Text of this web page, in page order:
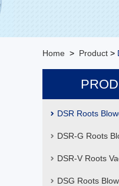
Home > Product >
DSR Roots
DSR-G Roots
DSR-V Roots
DSG Roots